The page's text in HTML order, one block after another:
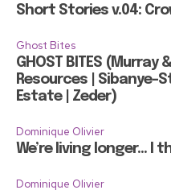
Short Stories v.04:
Ghost Bites
GHOST BITES
Resources | Sibanye-
Estate | Zeder)
Dominique Olivier
We’re living longer… I
Dominique Olivier